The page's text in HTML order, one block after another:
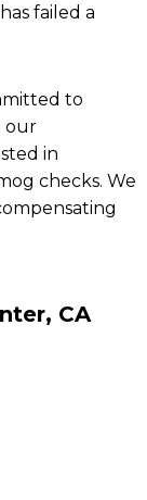
failed a
to
our
in
checks. We
CA